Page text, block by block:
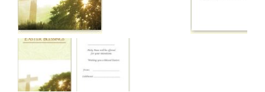
More
My Account